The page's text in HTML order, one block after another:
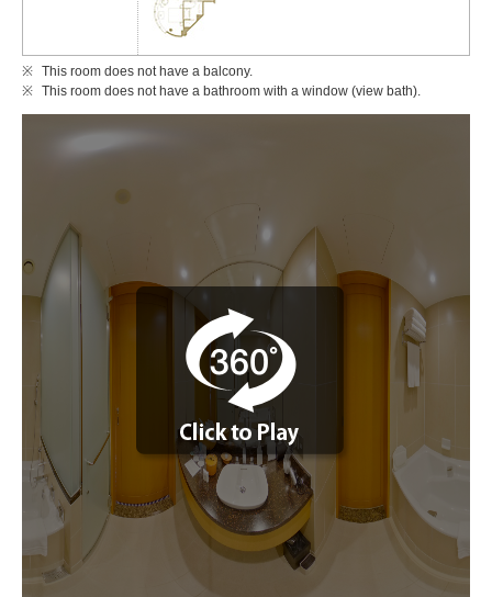
This room does not have a balcony.
This room does not have a bathroom with a window (view bath).